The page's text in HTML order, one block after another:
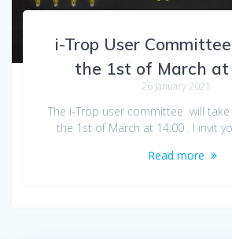
i-Trop User
the 1st of March at
26 January 2021
The i-Trop user committee will
the 1st of March at 14:00 . I invit
Read more